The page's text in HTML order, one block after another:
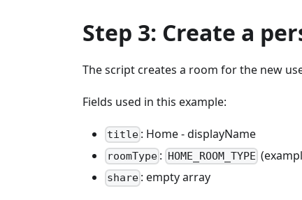
Step 3: Create a
The script creates a room for the new
Fields used in this example:
title : Home - displayName
roomType : HOME_ROOM_TYPE
share : empty array